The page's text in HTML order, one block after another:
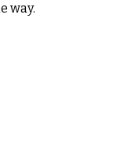
way.